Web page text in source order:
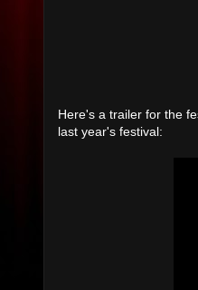
Here's a trailer for the
last year's festival: